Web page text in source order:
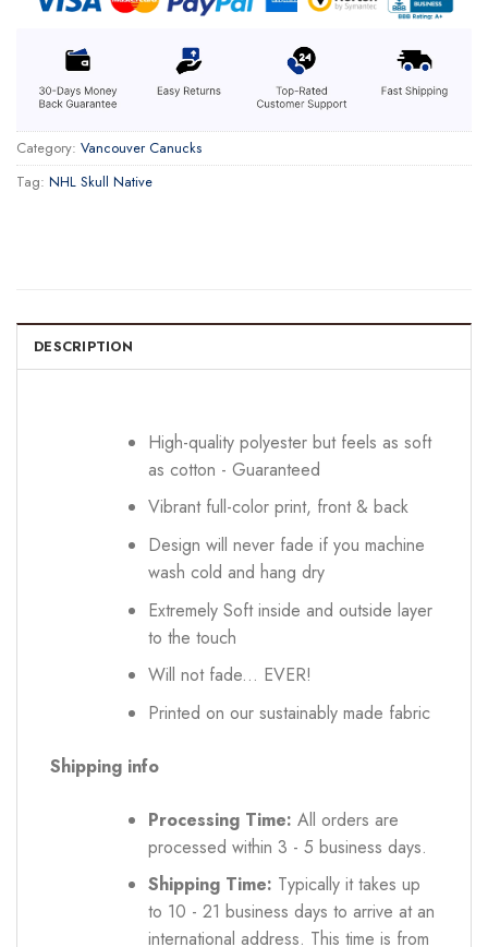
Category: Vancouver Canucks
Tag: NHL Skull Native
DESCRIPTION
High-quality polyester but feels as soft
as cotton - Guaranteed
Vibrant full-color print, front & back
Design will never fade if you machine
wash cold and hang dry
Extremely Soft inside and outside layer
to the touch
Will not fade... EVER!
Printed on our sustainably made fabric
Shipping info
Processing Time: All orders are
processed within 3 - 5 business days.
Shipping Time: Typically it takes up
to 10 - 21 business days to arrive at an
international address. This time is from